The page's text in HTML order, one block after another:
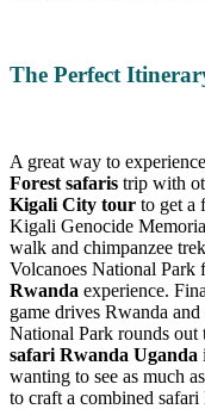
The Perfect
A great way to
Forest safaris trip with
Kigali City tour to get a
Kigali Genocide
walk and chimpanzee
Volcanoes National Park
Rwanda experience.
game drives Rwanda
National Park rounds
safari Rwanda Uganda
wanting to see as much
to craft a combined